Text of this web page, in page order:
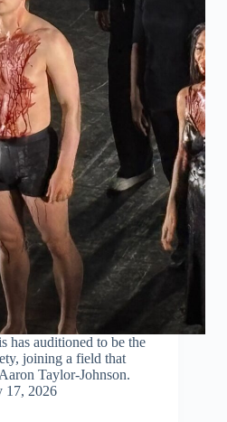
has auditioned to be the
joining a field that
Taylor-Johnson.
17, 2026